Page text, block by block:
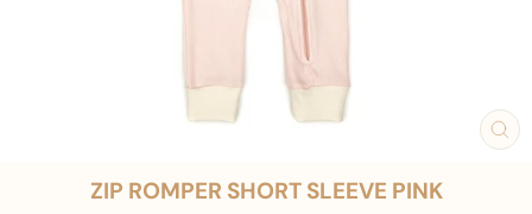
ZIP ROMPER SHORT SLEEVE PINK